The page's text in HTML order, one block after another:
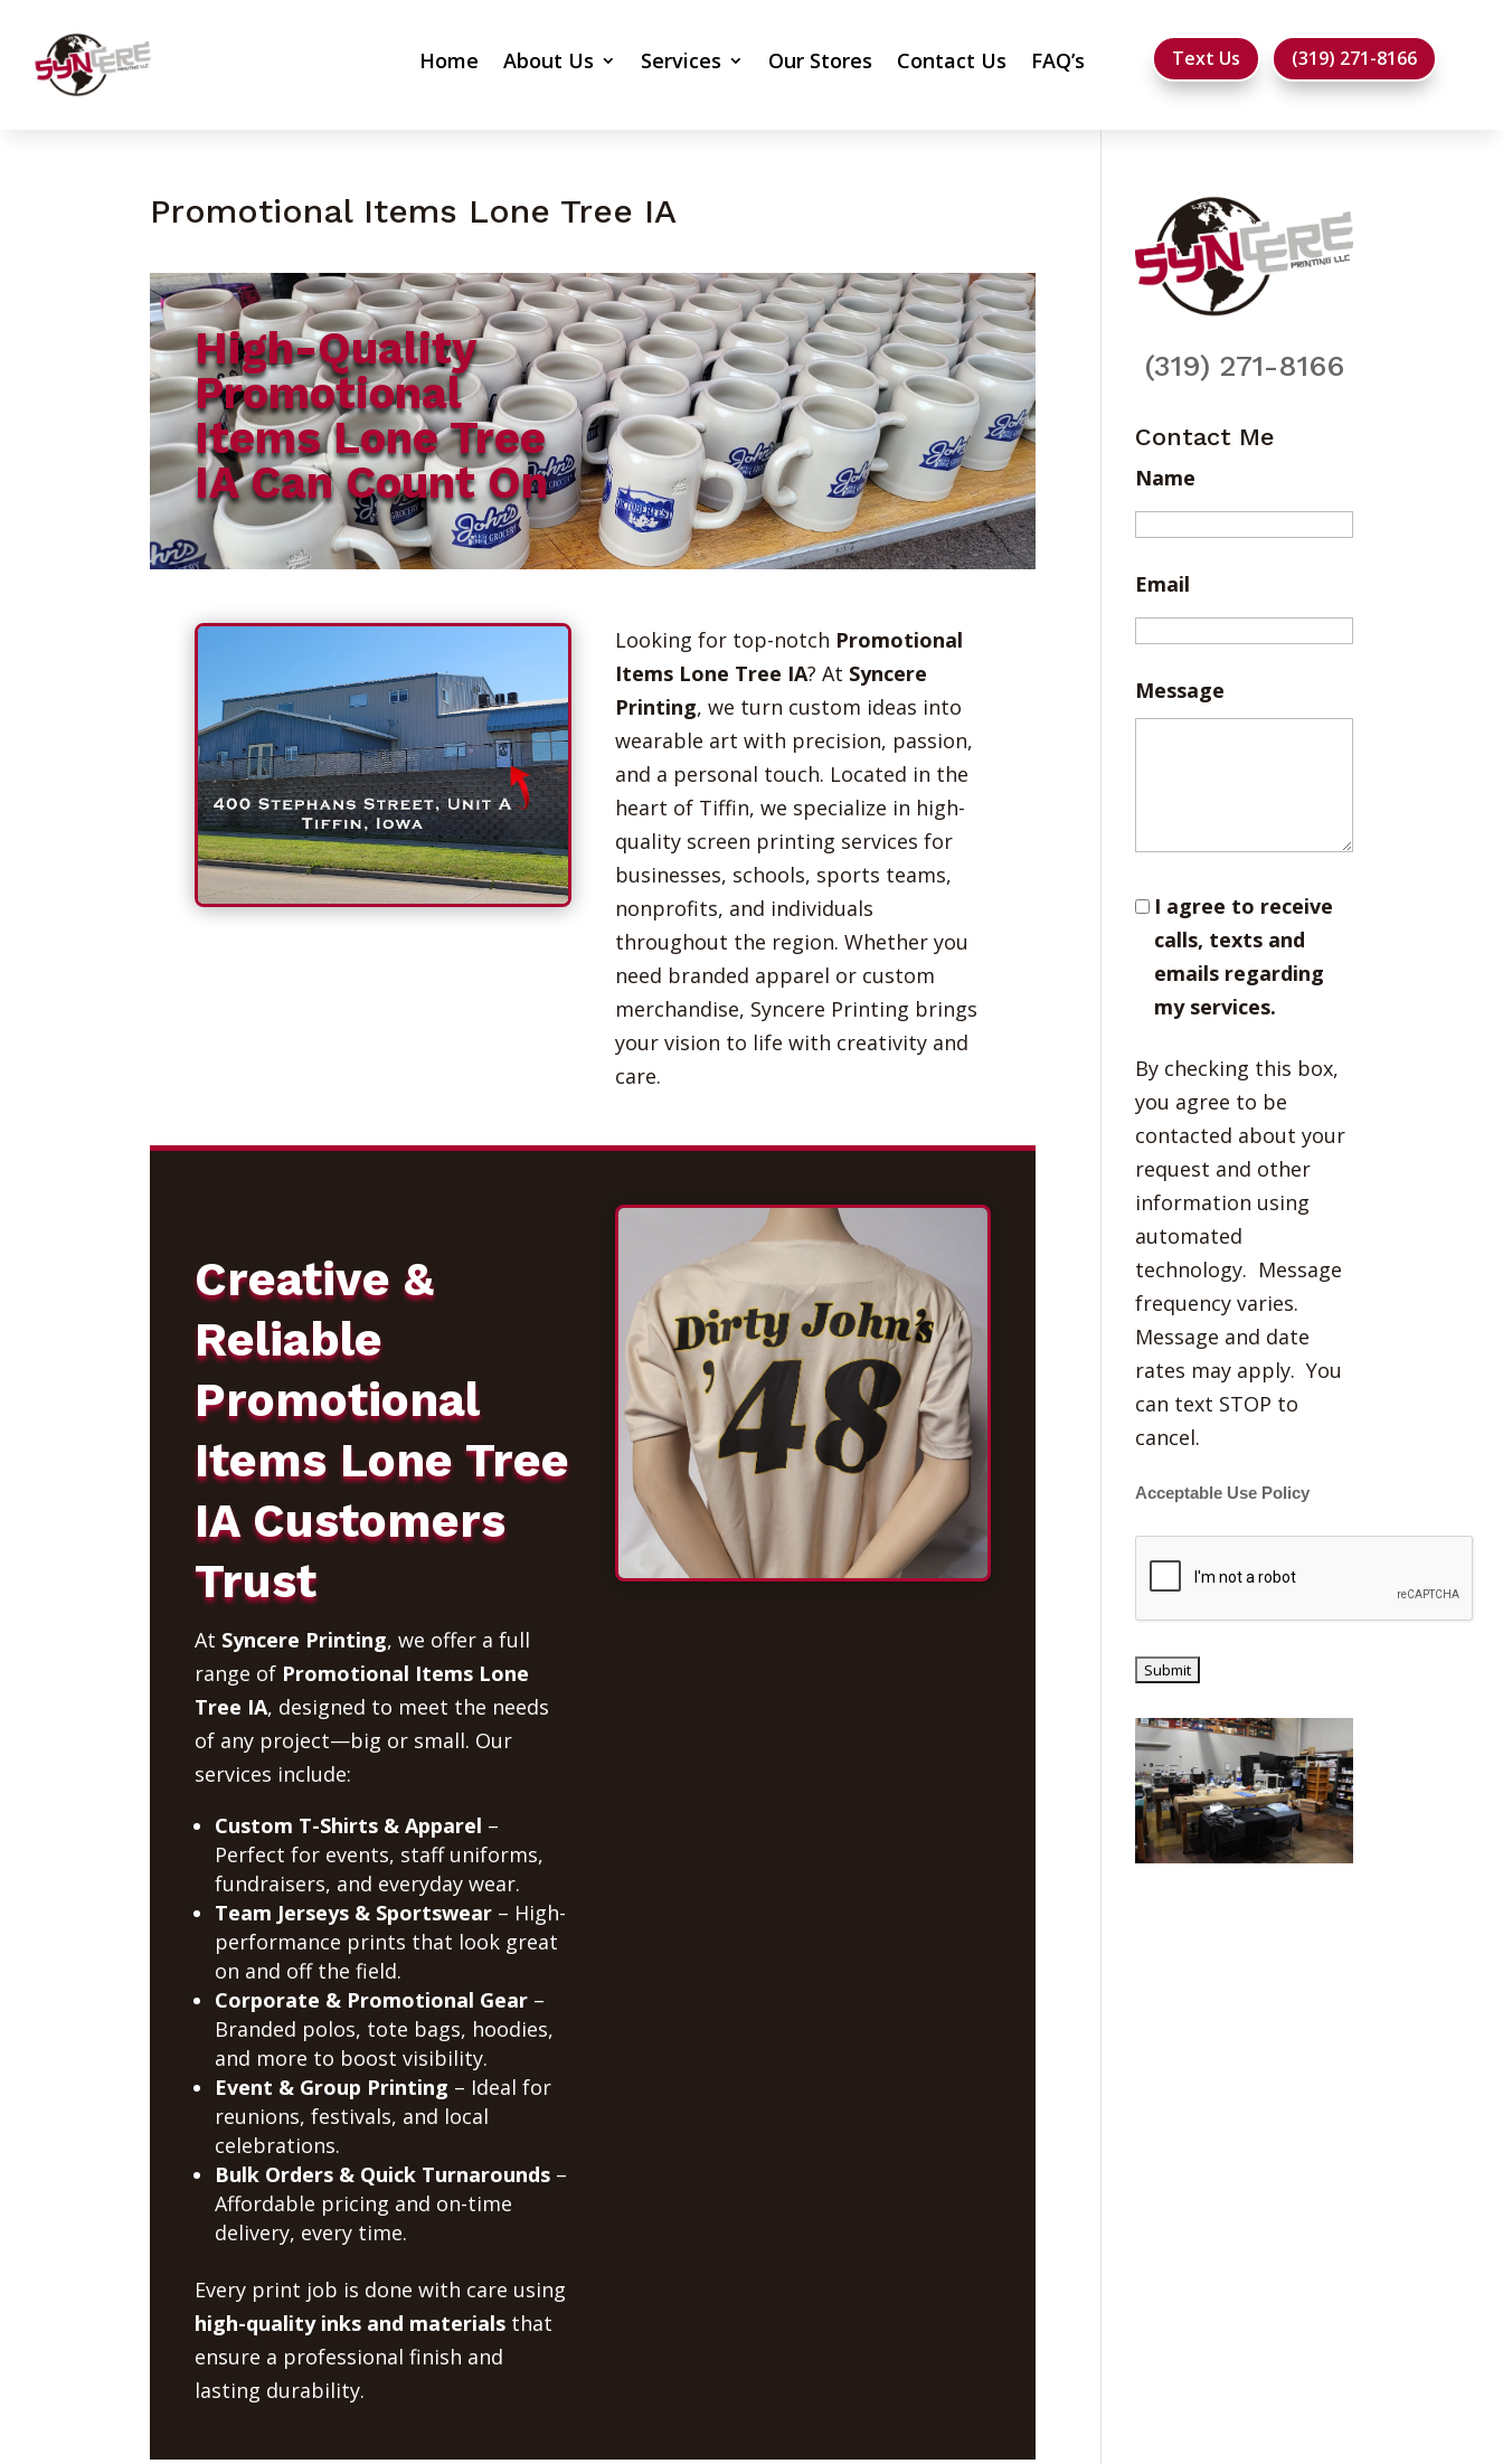
Home About Us Services Our Stores Contact Us FAQ’s Text Us (319) 271-8166
Promotional Items Lone Tree IA
High-Quality
Promotional
Items Lone Tree
IA Can Count On
Looking for top-notch Promotional
Items Lone Tree IA? At Syncere
Printing, we turn custom ideas into
wearable art with precision, passion,
and a personal touch. Located in the
heart of Tiffin, we specialize in high-
quality screen printing services for
businesses, schools, sports teams,
nonprofits, and individuals
throughout the region. Whether you
need branded apparel or custom
merchandise, Syncere Printing brings
your vision to life with creativity and
care.
Creative &
Reliable
Promotional
Items Lone Tree
IA Customers
Trust
At Syncere Printing, we offer a full
range of Promotional Items Lone
Tree IA, designed to meet the needs
of any project—big or small. Our
services include:
Custom T-Shirts & Apparel –
Perfect for events, staff uniforms,
fundraisers, and everyday wear.
Team Jerseys & Sportswear– High-
performance prints that look great
on and off the field.
Corporate & Promotional Gear–
Branded polos, tote bags, hoodies,
and more to boost visibility.
Event & Group Printing – Ideal for
reunions, festivals, and local
celebrations.
Bulk Orders & Quick Turnarounds–
Affordable pricing and on-time
delivery, every time.
Every print job is done with care using
high-quality inks and materialsthat
ensure a professional finish and
lasting durability.
(319) 271-8166
Contact Me
Name
Email
Message
I agree to receive
calls, texts and
emails regarding
my services.
By checking this box,
you agree to be
contacted about your
request and other
information using
automated
technology. Message
frequency varies.
Message and date
rates may apply. You
can text STOP to
cancel.
Acceptable Use Policy